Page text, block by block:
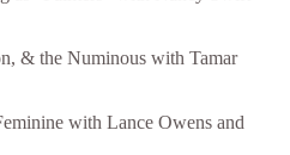
& the Numinous with Tamar
with Lance Owens and